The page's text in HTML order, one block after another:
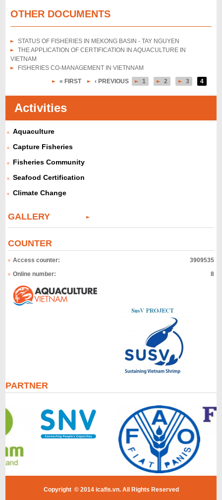
OTHER DOCUMENTS
STATUS OF FISHERIES IN MEKONG BASIN - TAY NGUYEN
THE APPLICATION OF CERTIFICATION IN AQUACULTURE IN
VIETNAM
FISHERIES CO-MANAGEMENT IN VIETNNAM
a
g
e
s
« FIRST ‹ PREVIOUS 1 2 3 4
Activities
Aquaculture
Capture Fisheries
Fisheries Community
Seafood Certification
Climate Change
GALLERY
COUNTER
Access counter:
3909535
Online number:
8
PARTNER
Copyright © 2014 icafis.vn. All Rights Reserved